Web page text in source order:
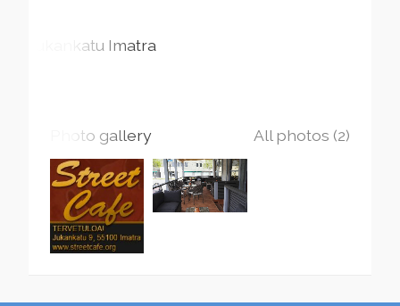
Jukankatu Imatra
Photo gallery All photos (2)